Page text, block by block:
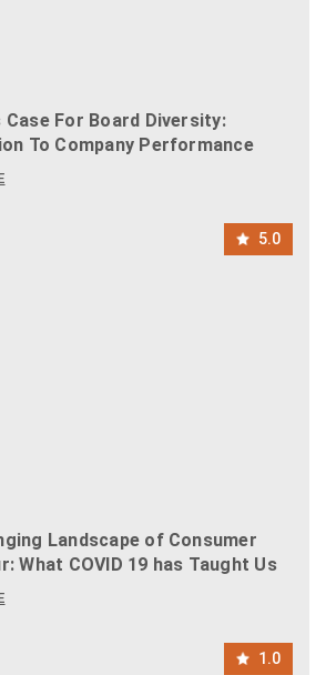
Case For Board Diversity:
To Company Performance
5.0
Landscape of Consumer
What COVID 19 has Taught Us
1.0